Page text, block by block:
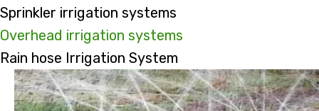
Sprinkler irrigation systems
Overhead irrigation systems
Rain hose Irrigation System